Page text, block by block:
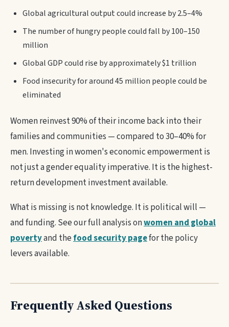
Global agricultural output could increase by 2.5–4%
The number of hungry people could fall by 100–150
million
Global GDP could rise by approximately $1 trillion
Food insecurity for around 45 million people could be
eliminated
Women reinvest 90% of their income back into their
families and communities — compared to 30–40% for
men. Investing in women's economic empowerment is
not just a gender equality imperative. It is the highest-
return development investment available.
What is missing is not knowledge. It is political will —
and funding. See our full analysis onwomen and global
povertyand thefood security pagefor the policy
levers available.
Frequently Asked Questions